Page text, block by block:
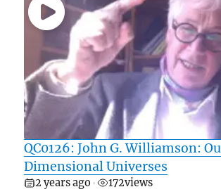
QC0126: John G. Williamson:
Dimensional Universes
2 years ago • 172views